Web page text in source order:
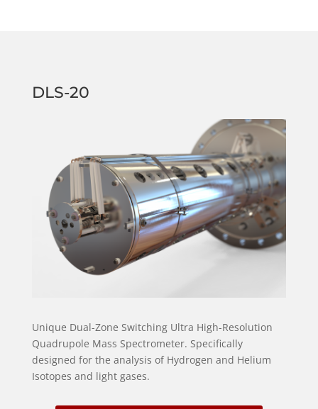
DLS-20
Unique Dual-Zone Switching Ultra High-Resolution
Quadrupole Mass Spectrometer. Specifically
designed for the analysis of Hydrogen and Helium
Isotopes and light gases.